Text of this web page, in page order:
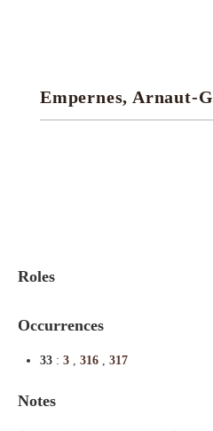
Research tools
Empernes, Arnaut-
Roles
Occurrences
33 : 3 , 316 , 317
Notes